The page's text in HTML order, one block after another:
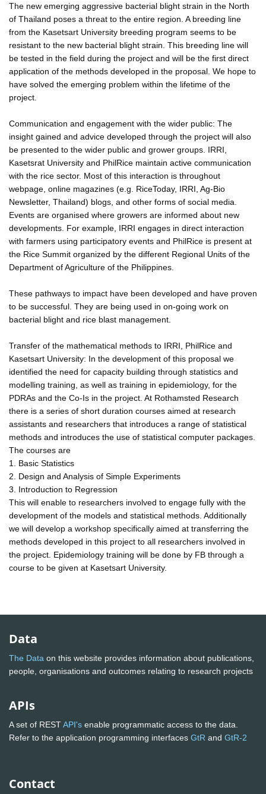
The new emerging aggressive bacterial blight strain in the North
of Thailand poses a threat to the entire region. A breeding line
from the Kasetsart University breeding program seems to be
resistant to the new bacterial blight strain. This breeding line will
be tested in the field during the project and will be the first direct
application of the methods developed in the proposal. We hope to
have solved the emerging problem within the lifetime of the
project.
Communication and engagement with the wider public: The
insight gained and advice developed through the project will also
be presented to the wider public and grower groups. IRRI,
Kasetsrat University and PhilRice maintain active communication
with the rice sector. Most of this interaction is throughout
webpage, online magazines (e.g. RiceToday, IRRI, Ag-Bio
Newsletter, Thailand) blogs, and other forms of social media.
Events are organised where growers are informed about new
developments. For example, IRRI engages in direct interaction
with farmers using participatory events and PhilRice is present at
the Rice Summit organized by the different Regional Units of the
Department of Agriculture of the Philippines.
These pathways to impact have been developed and have proven
to be successful. They are being used in on-going work on
bacterial blight and rice blast management.
Transfer of the mathematical methods to IRRI, PhilRice and
Kasetsart University: In the development of this proposal we
identified the need for capacity building through statistics and
modelling training, as well as training in epidemiology, for the
PDRAs and the Co-Is in the project. At Rothamsted Research
there is a series of short duration courses aimed at research
assistants and researchers that introduces a range of statistical
methods and introduces the use of statistical computer packages.
The courses are
1. Basic Statistics
2. Design and Analysis of Simple Experiments
3. Introduction to Regression
This will enable to researchers involved to engage fully with the
development of the models and statistical methods. Additionally
we will develop a workshop specifically aimed at transferring the
methods developed in this project to all researchers involved in
the project. Epidemiology training will be done by FB through a
course to be given at Kasetsart University.
Data
The Data on this website provides information about publications,
people, organisations and outcomes relating to research projects
APIs
A set of RESTAPI's enable programmatic access to the data.
Refer to the application programming interfaces GtR and GtR-2
Contact